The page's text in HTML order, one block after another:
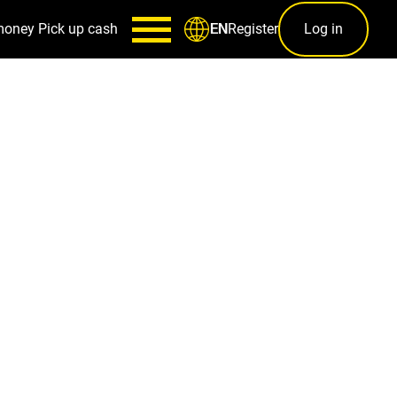
Pick up cash ENRegister Log in